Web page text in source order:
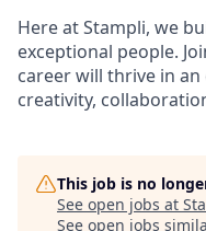
Here at Stampli, we
exceptional people.
career will thrive in
creativity,
This job is no
See open jobs at
See open jobs